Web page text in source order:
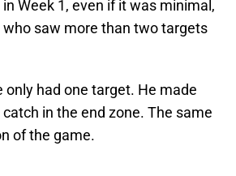
Week 1, even if it was minimal,
saw more than two targets
only had one target. He made
in the end zone. The same
of the game.